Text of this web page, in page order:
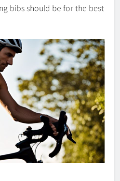
bibs should be for the best